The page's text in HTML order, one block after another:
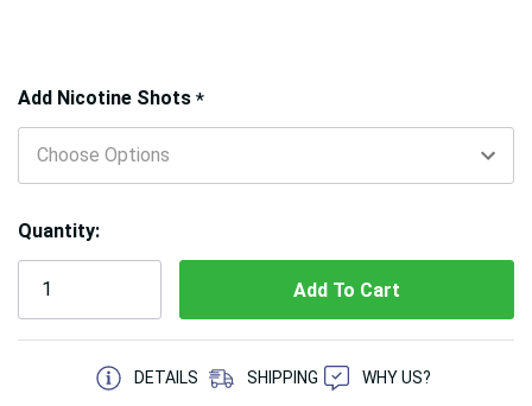
Add Nicotine Shots *
Hurry!
Only
left
Quantity:
5 customers are viewing this product
DETAILS
SHIPPING WHY US?